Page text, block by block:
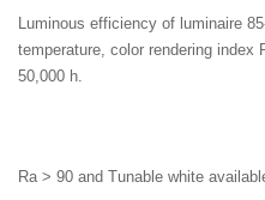
Luminous efficiency of luminaire
temperature, color rendering index
50,000 h.
Ra > 90 and Tunable white